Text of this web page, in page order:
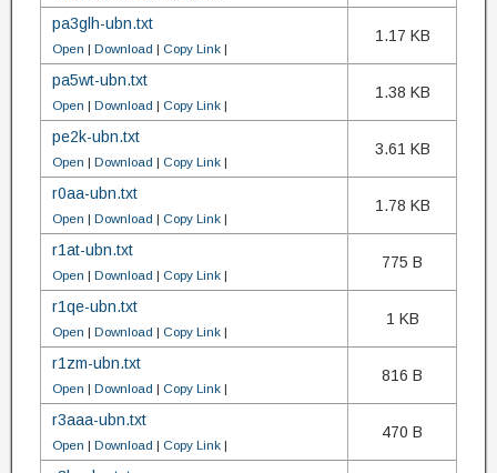
pa3glh-ubn.txt
Open | Download | Copy Link |
1.17 KB
pa5wt-ubn.txt
Open | Download | Copy Link |
1.38 KB
pe2k-ubn.txt
Open | Download | Copy Link |
3.61 KB
r0aa-ubn.txt
Open | Download | Copy Link |
1.78 KB
r1at-ubn.txt
Open | Download | Copy Link |
775 B
r1qe-ubn.txt
Open | Download | Copy Link |
1 KB
r1zm-ubn.txt
Open | Download | Copy Link |
816 B
r3aaa-ubn.txt
Open | Download | Copy Link |
470 B